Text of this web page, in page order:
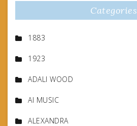
Categories
1883
1923
ADALI WOOD
AI MUSIC
ALEXANDRA